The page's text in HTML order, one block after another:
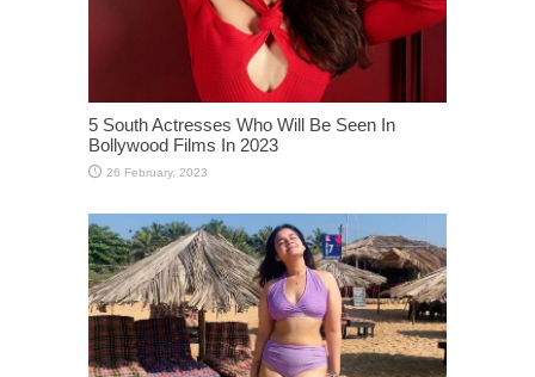
5 South Actresses Who Will Be Seen In
Bollywood Films In 2023